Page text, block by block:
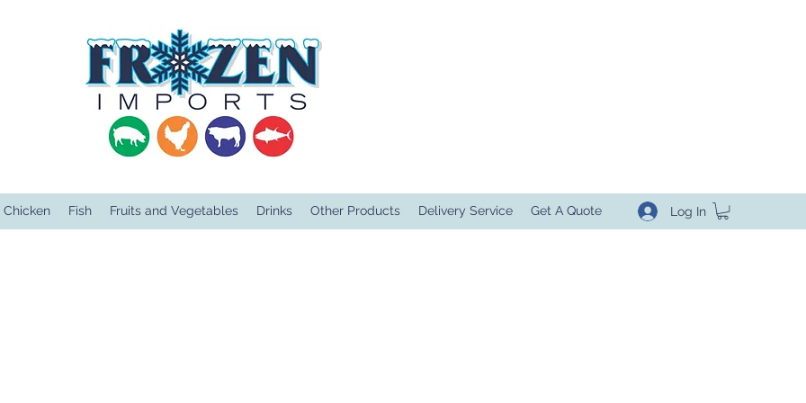
Chicken Fish Fruits and Vegetables Drinks Other Products Delivery Service Get A Quote Log In